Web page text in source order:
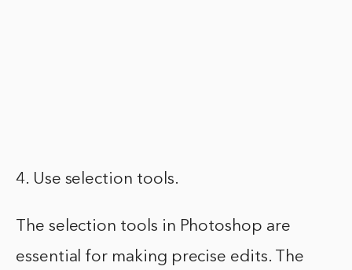
4. Use selection tools.
The selection tools in Photoshop are
essential for making precise edits. The